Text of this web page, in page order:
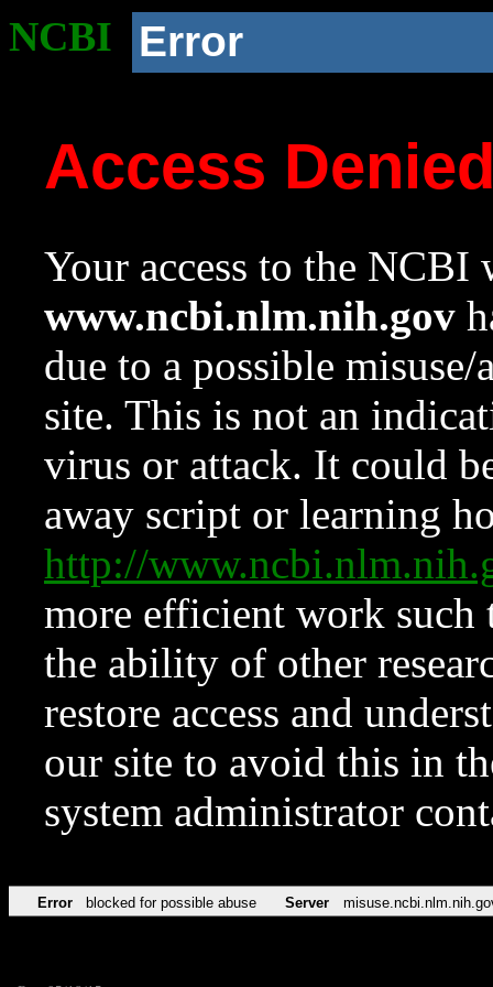
NCBI Error
Access
Your access to the NCBI
www.ncbi.nlm.nih.gov
due to a possible
site. This is not an
virus or attack. It could
away script or learning
http://
more efficient work such
the ability of other
restore access and
our site to avoid this in
system administrator
Error blocked for possible abuse Server